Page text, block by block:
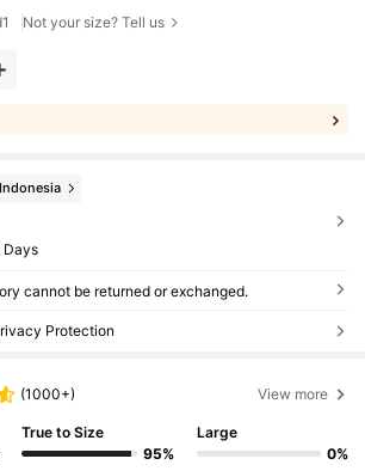
Not your size? Tell us
Indonesia
Days
cannot be returned or exchanged.
Protection
(1000+) View more
True to Size
95%
Large
0%